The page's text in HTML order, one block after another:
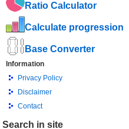
Ratio Calculator
Calculate progression
Base Converter
Information
Privacy Policy
Disclaimer
Contact
Search in site